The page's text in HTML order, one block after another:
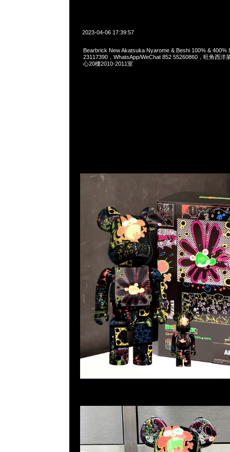
2023-04-06 17:39:57
Bearbrick New Akatsuka Nyarome & Beshi 100% & 400%
23117390，WhatsApp/WeChat 852 55260860，旺角西洋
心20樓2010-2011室